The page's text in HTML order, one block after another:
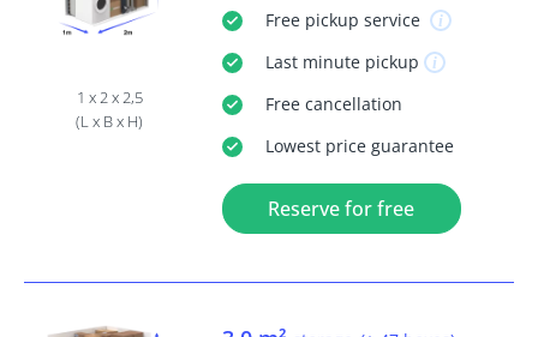
1 x 2 x 2,5
(L x B x H)
Freepickup service
Last minutepickup
Freecancellation
Lowest price guarantee
Reserve for free